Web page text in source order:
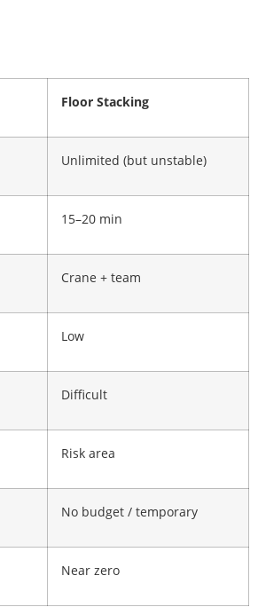
Floor Stacking
Unlimited (but unstable)
15–20 min
Crane + team
Low
Difficult
Risk area
No budget / temporary
Near zero